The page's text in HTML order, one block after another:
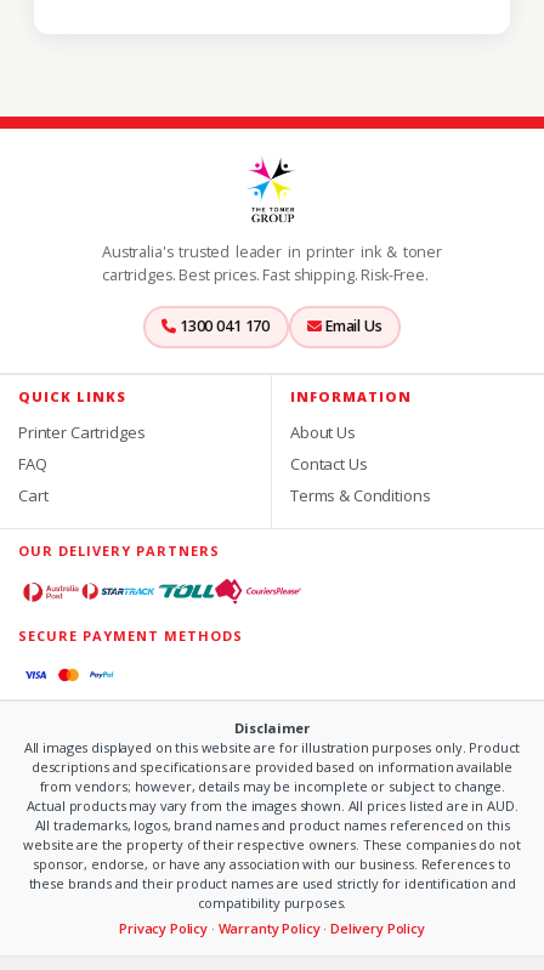
Australia's trusted leader in printer ink & toner
cartridges. Best prices. Fast shipping. Risk-Free.
1300 041 170 Email Us
QUICK LINKS
Printer Cartridges
FAQ
Cart
INFORMATION
About Us
Contact Us
Terms & Conditions
OUR DELIVERY PARTNERS
SECURE PAYMENT METHODS
Disclaimer
All images displayed on this website are for illustration purposes only. Product
descriptions and specifications are provided based on information available
from vendors; however, details may be incomplete or subject to change.
Actual products may vary from the images shown. All prices listed are in AUD.
All trademarks, logos, brand names and product names referenced on this
website are the property of their respective owners. These companies do not
sponsor, endorse, or have any association with our business. References to
these brands and their product names are used strictly for identification and
compatibility purposes.
Privacy Policy · Warranty Policy·Delivery Policy